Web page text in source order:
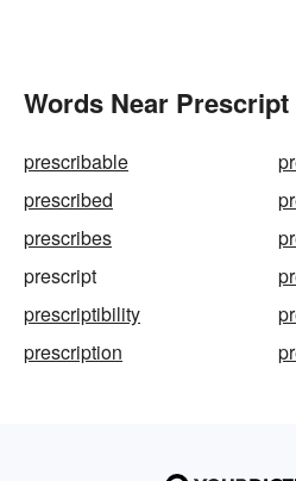
Words Near
prescribable
prescribed
prescribes
prescript
prescriptibility
prescription